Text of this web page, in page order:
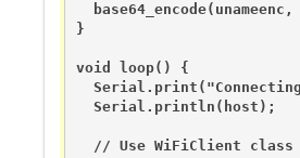
}
void loop() {
  Serial.println(host);
// Use WiFiClient